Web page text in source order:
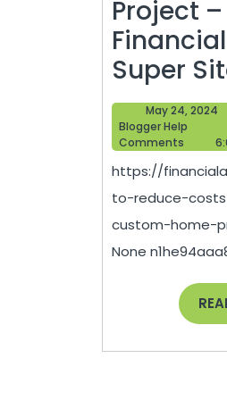
Project –
Super
May 24, 2024
Blogger Help
Help
Comments
https://
to-reduce-
custom-home-
None